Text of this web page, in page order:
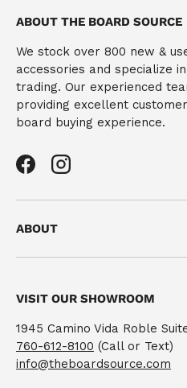
ABOUT THE BOARD SOURCE
We stock over 800 new &
accessories and specialize
trading. Our experienced
providing excellent
board buying experience.
FacebookInstagram
ABOUT
VISIT OUR SHOWROOM
1945 Camino Vida Roble
760-612-8100 (Call or Text)
info@theboardsource.com